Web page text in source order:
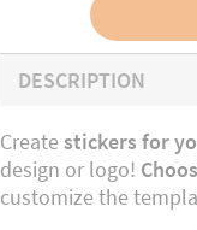
DESCRIPTION
Createstickers for
design or logo!
customize the